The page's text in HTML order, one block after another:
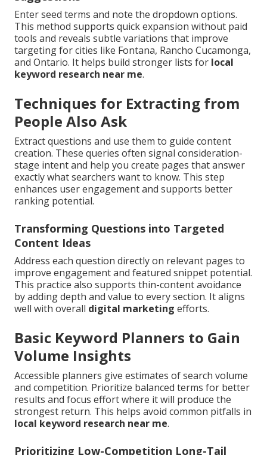
Enter seed terms and note the dropdown options.
This method supports quick expansion without paid
tools and reveals subtle variations that improve
targeting for cities like Fontana, Rancho Cucamonga,
and Ontario. It helps build stronger lists for local
keyword research near me.
Techniques for Extracting from
People Also Ask
Extract questions and use them to guide content
creation. These queries often signal consideration-
stage intent and help you create pages that answer
exactly what searchers want to know. This step
enhances user engagement and supports better
ranking potential.
Transforming Questions into Targeted
Content Ideas
Address each question directly on relevant pages to
improve engagement and featured snippet potential.
This practice also supports thin-content avoidance
by adding depth and value to every section. It aligns
well with overall digital marketing efforts.
Basic Keyword Planners to Gain
Volume Insights
Accessible planners give estimates of search volume
and competition. Prioritize balanced terms for better
results and focus effort where it will produce the
strongest return. This helps avoid common pitfalls in
local keyword research near me.
Prioritizing Low-Competition Long-Tail